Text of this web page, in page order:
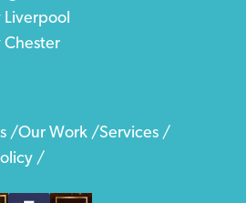
Chester
/Our Work /Services /
/